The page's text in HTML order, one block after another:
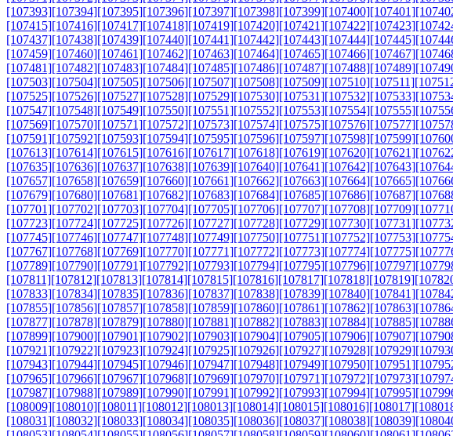
[107393][107394][107395][107396][107397][107398][107399][107400][107401]
[107415][107416][107417][107418][107419][107420][107421][107422][107423]
[107437][107438][107439][107440][107441][107442][107443][107444][107445]
[107459][107460][107461][107462][107463][107464][107465][107466][107467]
[107481][107482][107483][107484][107485][107486][107487][107488][107489]
[107503][107504][107505][107506][107507][107508][107509][107510][107511]
[107525][107526][107527][107528][107529][107530][107531][107532][107533]
[107547][107548][107549][107550][107551][107552][107553][107554][107555]
[107569][107570][107571][107572][107573][107574][107575][107576][107577]
[107591][107592][107593][107594][107595][107596][107597][107598][107599]
[107613][107614][107615][107616][107617][107618][107619][107620][107621]
[107635][107636][107637][107638][107639][107640][107641][107642][107643]
[107657][107658][107659][107660][107661][107662][107663][107664][107665]
[107679][107680][107681][107682][107683][107684][107685][107686][107687]
[107701][107702][107703][107704][107705][107706][107707][107708][107709]
[107723][107724][107725][107726][107727][107728][107729][107730][107731]
[107745][107746][107747][107748][107749][107750][107751][107752][107753]
[107767][107768][107769][107770][107771][107772][107773][107774][107775]
[107789][107790][107791][107792][107793][107794][107795][107796][107797]
[107811][107812][107813][107814][107815][107816][107817][107818][107819]
[107833][107834][107835][107836][107837][107838][107839][107840][107841]
[107855][107856][107857][107858][107859][107860][107861][107862][107863]
[107877][107878][107879][107880][107881][107882][107883][107884][107885]
[107899][107900][107901][107902][107903][107904][107905][107906][107907]
[107921][107922][107923][107924][107925][107926][107927][107928][107929]
[107943][107944][107945][107946][107947][107948][107949][107950][107951]
[107965][107966][107967][107968][107969][107970][107971][107972][107973]
[107987][107988][107989][107990][107991][107992][107993][107994][107995]
[108009][108010][108011][108012][108013][108014][108015][108016][108017]
[108031][108032][108033][108034][108035][108036][108037][108038][108039]